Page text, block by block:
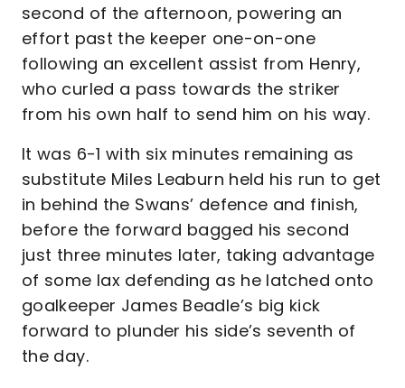
second of the afternoon, powering an
effort past the keeper one-on-one
following an excellent assist from Henry,
who curled a pass towards the striker
from his own half to send him on his way.
It was 6-1 with six minutes remaining as
substitute Miles Leaburn held his run to get
in behind the Swans’ defence and finish,
before the forward bagged his second
just three minutes later, taking advantage
of some lax defending as he latched onto
goalkeeper James Beadle’s big kick
forward to plunder his side’s seventh of
the day.